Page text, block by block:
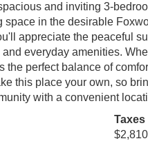
and inviting 3-
space in the desirable
appreciate the peaceful
everyday amenities.
the perfect balance of
this place your own, so
with a convenient
Taxes
$2,810